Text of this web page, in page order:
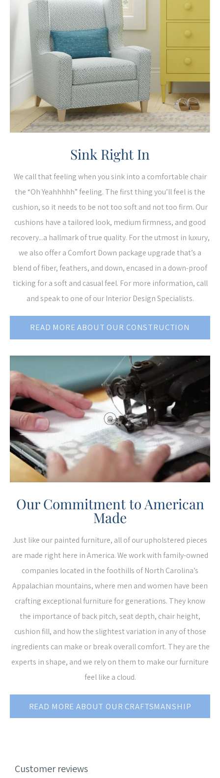
Sink Right In
We call that feeling when you sink into a comfortable chair
the “Oh Yeahhhhh” feeling. The first thing you’ll feel is the
cushion, so it needs to be not too soft and not too firm. Our
cushions have a tailored look, medium firmness, and good
recovery...a hallmark of true quality. For the utmost in luxury,
we also offer a Comfort Down package upgrade that’s a
blend of fiber, feathers, and down, encased in a down-proof
ticking for a soft and casual feel. For more information, call
and speak to one of our Interior Design Specialists.
READ MORE ABOUT OUR CONSTRUCTION
Our Commitment to American
Made
Just like our painted furniture, all of our upholstered pieces
are made right here in America. We work with family-owned
companies located in the foothills of North Carolina’s
Appalachian mountains, where men and women have been
crafting exceptional furniture for generations. They know
the importance of back pitch, seat depth, chair height,
cushion fill, and how the slightest variation in any of those
ingredients can make or break overall comfort. They are the
experts in shape, and we rely on them to make our furniture
feel like a cloud.
READ MORE ABOUT OUR CRAFTSMANSHIP
Customer reviews